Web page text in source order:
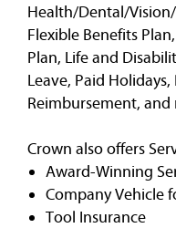
Health/Dental/
Flexible Benefits
Plan, Life and
Leave, Paid
Reimbursement,
Crown also offers
Award-Winning
Company Vehicle
Tool Insurance